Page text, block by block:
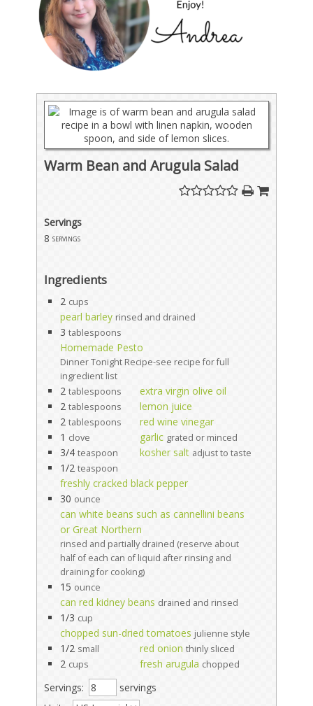
Warm Bean and Arugula Salad
Servings
8 servings
Ingredients
2 cups
pearl barley rinsed and drained
3 tablespoons
Homemade Pesto
Dinner Tonight Recipe-see recipe for full
ingredient list
2 tablespoons
extra virgin olive oil
2 tablespoons
lemon juice
2 tablespoons
red wine vinegar
1 clove garlic grated or minced
3/4 teaspoon kosher salt adjust to taste
1/2 teaspoon
freshly cracked black pepper
30 ounce
can white beans such as cannellini beans
or Great Northern
rinsed and partially drained (reserve about
half of each can of liquid after rinsing and
draining for cooking)
15 ounce
can red kidney beans drained and rinsed
1/3 cup
chopped sun-dried tomatoes julienne style
1/2 small red onion thinly sliced
2 cups fresh arugula chopped
Servings:
servings